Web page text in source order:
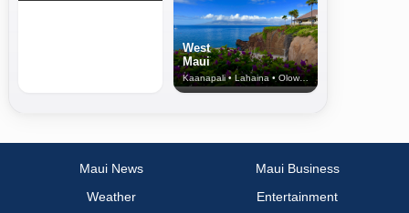
West
Maui
Kaanapali • Lahaina • Olowalu
Maui News
Maui Business
Weather
Entertainment